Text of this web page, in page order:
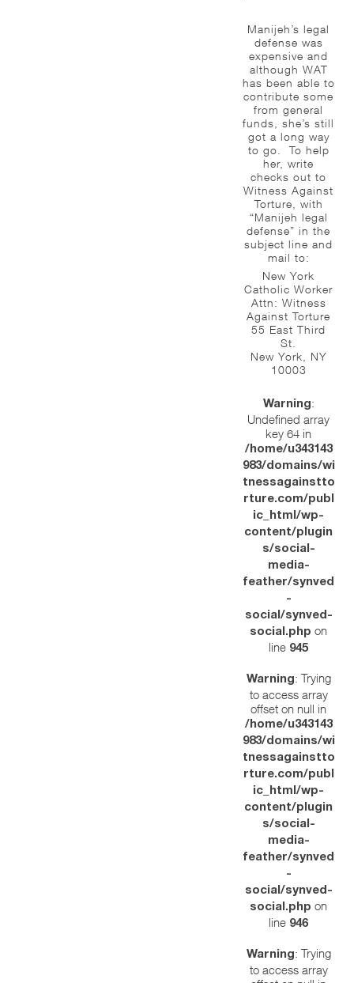
Manijeh’s legal
defense was
expensive and
although WAT
has been able to
contribute some
from general
funds, she’s still
got a long way
to go. To help
her, write
checks out to
Witness Against
Torture, with
“Manijeh legal
defense” in the
subject line and
mail to:
New York
Catholic Worker
Attn: Witness
Against Torture
55 East Third
St.
New York, NY
10003
Warning:
Undefined array
key 64 in
/home/u343143
983/domains/wi
tnessagainstto
rture.com/publ
ic_html/wp-
content/plugin
s/social-
media-
feather/synved
-
social/synved-
social.php on
line 945
Warning: Trying
to access array
offset on null in
/home/u343143
983/domains/wi
tnessagainstto
rture.com/publ
ic_html/wp-
content/plugin
s/social-
media-
feather/synved
-
social/synved-
social.php on
line 946
Warning: Trying
to access array